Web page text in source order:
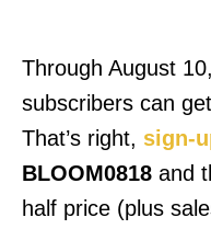
Through August
subscribers can
That’s right, sign-
BLOOM0818 and
half price (plus